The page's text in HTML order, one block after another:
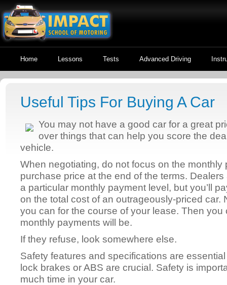
Home Lessons Tests Advanced Driving
Useful Tips For Buying A Car
You may not have a good car for a great
over things that can help you score the
vehicle.
When negotiating, do not focus on the monthly
purchase price at the end of the terms.
a particular monthly payment level, but you’ll
on the total cost of an outrageously-priced car.
you can for the course of your lease. Then
monthly payments will be.
If they refuse, look somewhere else.
Safety features and specifications are
lock brakes or ABS are crucial. Safety is
much time in your car.